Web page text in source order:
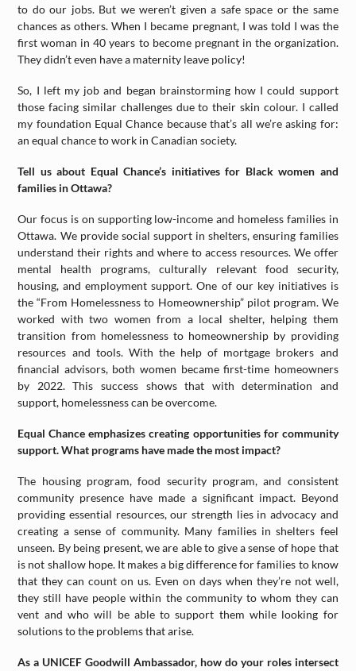
to do our jobs. But we weren’t given a safe space or the same
chances as others. When I became pregnant, I was told I was the
first woman in 40 years to become pregnant in the organization.
They didn’t even have a maternity leave policy!
So, I left my job and began brainstorming how I could support
those facing similar challenges due to their skin colour. I called
my foundation Equal Chance because that’s all we’re asking for:
an equal chance to work in Canadian society.
Tell us about Equal Chance’s initiatives for Black women and
families in Ottawa?
Our focus is on supporting low-income and homeless families in
Ottawa. We provide social support in shelters, ensuring families
understand their rights and where to access resources. We offer
mental health programs, culturally relevant food security,
housing, and employment support. One of our key initiatives is
the “From Homelessness to Homeownership” pilot program. We
worked with two women from a local shelter, helping them
transition from homelessness to homeownership by providing
resources and tools. With the help of mortgage brokers and
financial advisors, both women became first-time homeowners
by 2022. This success shows that with determination and
support, homelessness can be overcome.
Equal Chance emphasizes creating opportunities for community
support. What programs have made the most impact?
The housing program, food security program, and consistent
community presence have made a significant impact. Beyond
providing essential resources, our strength lies in advocacy and
creating a sense of community. Many families in shelters feel
unseen. By being present, we are able to give a sense of hope that
is not shallow hope. It makes a big difference for families to know
that they can count on us. Even on days when they’re not well,
they still have people within the community to whom they can
vent and who will be able to support them while looking for
solutions to the problems that arise.
As a UNICEF Goodwill Ambassador, how do your roles intersect